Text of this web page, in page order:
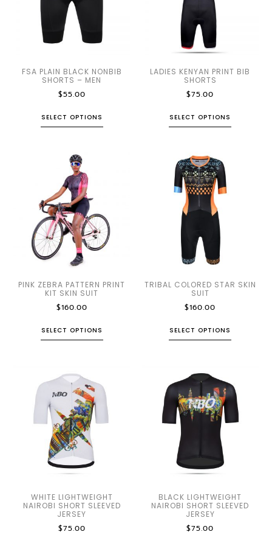
FSA PLAIN BLACK NONBIB
SHORTS – MEN
$55.00
SELECT OPTIONS
LADIES KENYAN PRINT BIB
SHORTS
$75.00
SELECT OPTIONS
PINK ZEBRA PATTERN PRINT
KIT SKIN SUIT
$160.00
SELECT OPTIONS
TRIBAL COLORED STAR SKIN
SUIT
$160.00
SELECT OPTIONS
WHITE LIGHTWEIGHT
NAIROBI SHORT SLEEVED
JERSEY
$75.00
BLACK LIGHTWEIGHT
NAIROBI SHORT SLEEVED
JERSEY
$75.00